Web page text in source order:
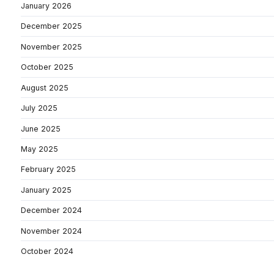
January 2026
December 2025
November 2025
October 2025
August 2025
July 2025
June 2025
May 2025
February 2025
January 2025
December 2024
November 2024
October 2024